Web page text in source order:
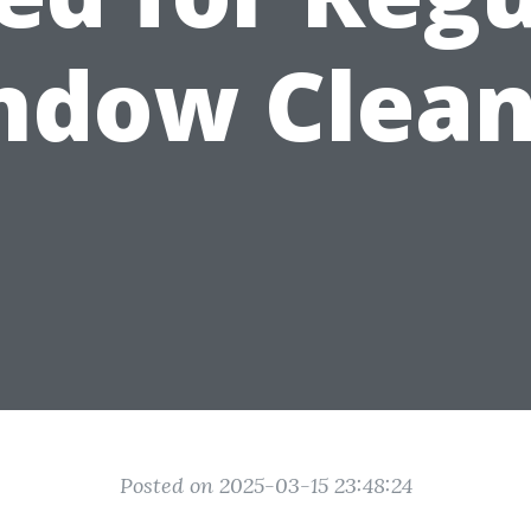
Posted on 2025-03-15 23:48:24